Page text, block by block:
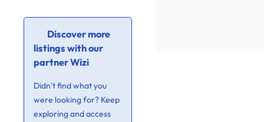
Discover more
listings with our
partner Wizi
Didn’t find what you
were looking for? Keep
exploring and access